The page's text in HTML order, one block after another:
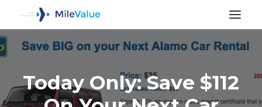
Today Only: Save $112